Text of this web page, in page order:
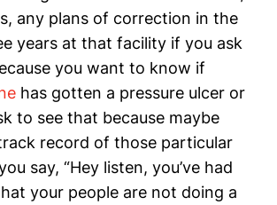
any plans of correction in the
years at that facility if you ask
you want to know if
has gotten a pressure ulcer or
to see that because maybe
record of those particular
say, “Hey listen, you’ve had
your people are not doing a